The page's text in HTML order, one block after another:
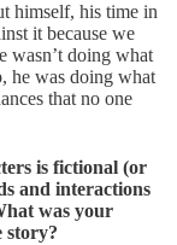
himself, his time in
it because we
wasn’t doing what
he was doing what
that no one
is fictional (or
and interactions
was your
story?